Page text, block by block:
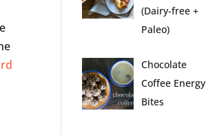
(Dairy-free +
Paleo)
Chocolate
Coffee Energy
Bites